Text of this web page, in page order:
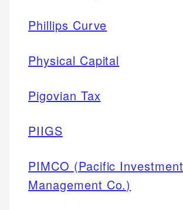
Phillips Curve
Physical Capital
Pigovian Tax
PIIGS
PIMCO (Pacific Investment
Management Co.)